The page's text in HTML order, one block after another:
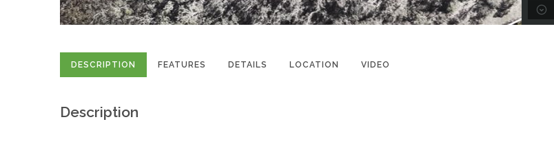
DESCRIPTION FEATURES DETAILS LOCATION VIDEO
Description